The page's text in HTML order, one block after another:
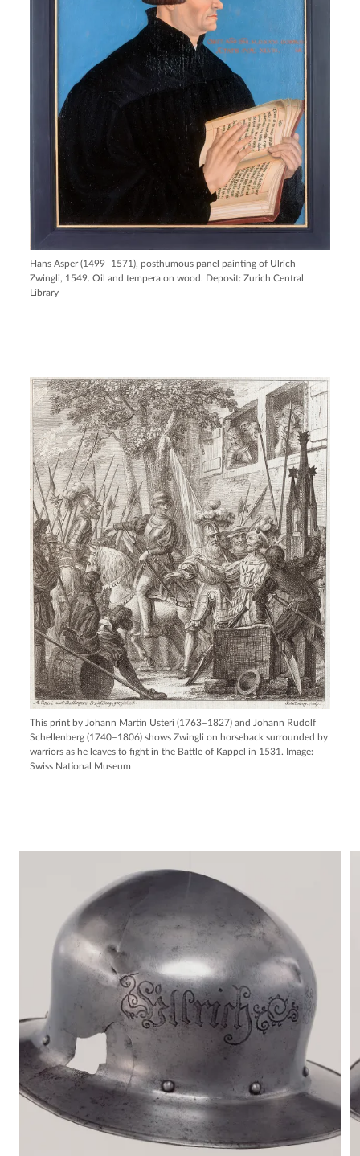
Hans Asper (1499–1571), posthumous panel painting of Ulrich
Zwingli, 1549. Oil and tempera on wood. Deposit: Zurich Central
Library
This print by Johann Martin Usteri (1763–1827) and Johann Rudolf
Schellenberg (1740–1806) shows Zwingli on horseback surrounded by
warriors as he leaves to fight in the Battle of Kappel in 1531. Image:
Swiss National Museum